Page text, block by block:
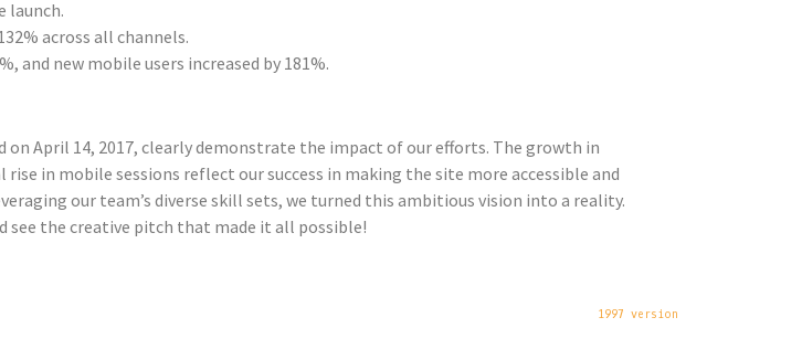
launch.
across all channels.
and new mobile users increased by 181%.
April 14, 2017, clearly demonstrate the impact of our efforts. The growth in
in mobile sessions reflect our success in making the site more accessible and
our team’s diverse skill sets, we turned this ambitious vision into a reality.
see the creative pitch that made it all possible!
1997 version